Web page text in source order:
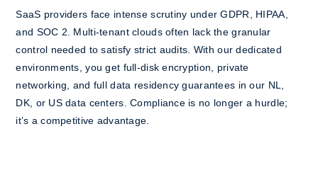
SaaS providers face intense scrutiny under GDPR, HIPAA,
and SOC 2. Multi-tenant clouds often lack the granular
control needed to satisfy strict audits. With our dedicated
environments, you get full-disk encryption, private
networking, and full data residency guarantees in our NL,
DK, or US data centers. Compliance is no longer a hurdle;
it’s a competitive advantage.